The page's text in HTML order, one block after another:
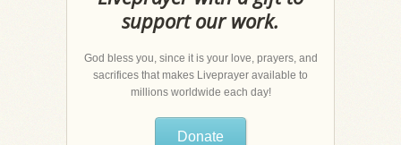
support our work.
God bless you, since it is your love, prayers, and
sacrifices that makes Liveprayer available to
millions worldwide each day!
Donate